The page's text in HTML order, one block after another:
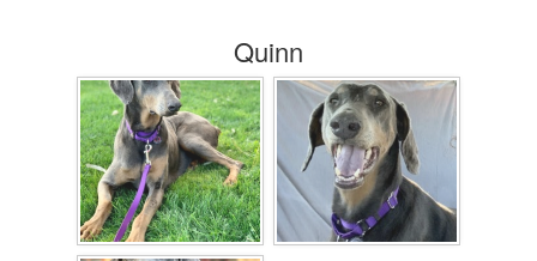
Quinn